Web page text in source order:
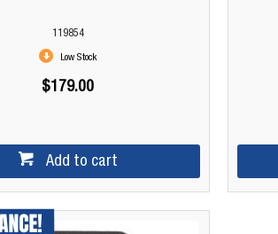
119854
Low Stock
$179.00
Add to cart